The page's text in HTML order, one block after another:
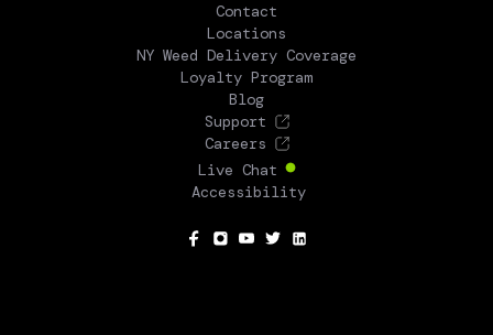
Contact
Locations
NY Weed Delivery Coverage
Loyalty Program
Blog
Support
Careers
Live Chat
Accessibility